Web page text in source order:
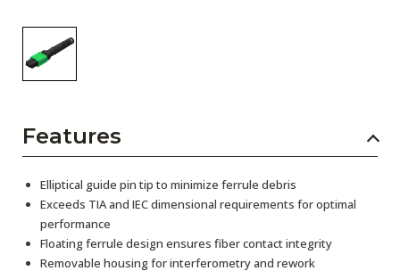
Features
Elliptical guide pin tip to minimize ferrule debris
Exceeds TIA and IEC dimensional requirements for optimal
performance
Floating ferrule design ensures fiber contact integrity
Removable housing for interferometry and rework